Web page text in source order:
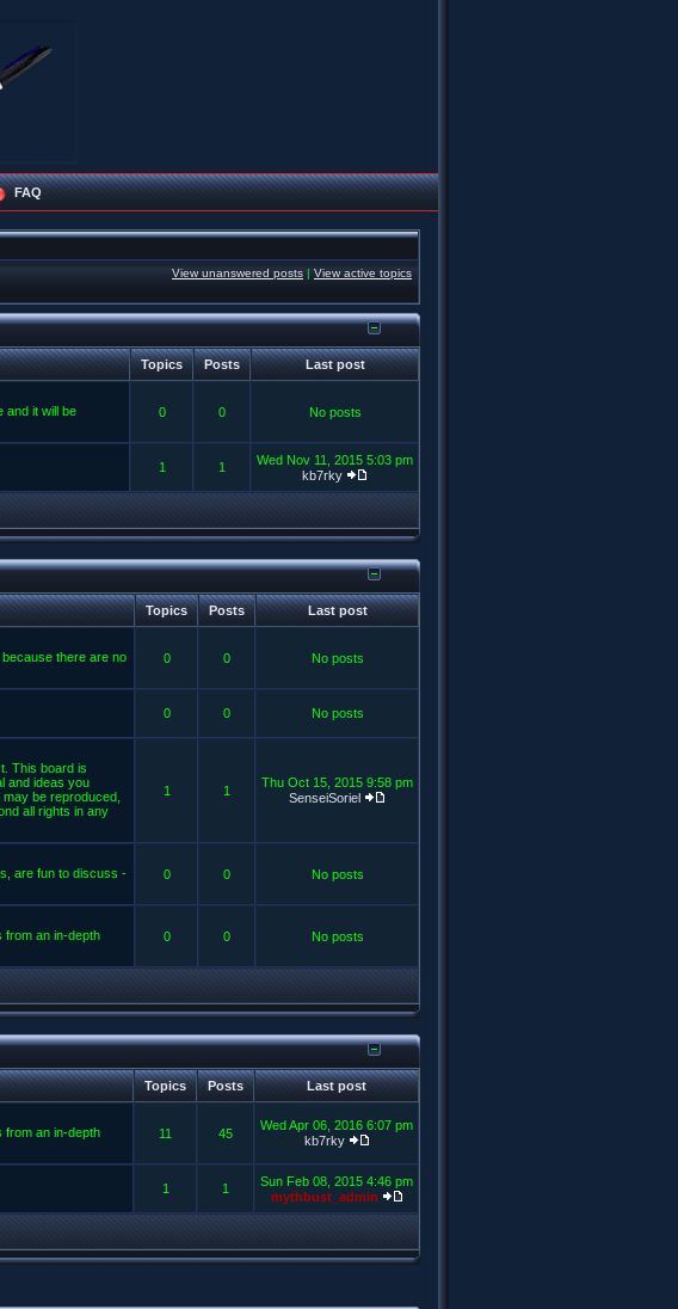
FAQ
View unanswered posts | View active topics
Topics Posts Last post
and it will be
0 0 No posts
1 1
Wed Nov 11, 2015 5:03 pm
kb7rky
Topics Posts Last post
there are no
0 0 No posts
0 0 No posts
This board is
and ideas you
be reproduced,
all rights in any
1 1
Thu Oct 15, 2015 9:58 pm
SenseiSoriel
are fun to discuss -
0 0 No posts
from an in-depth
0 0 No posts
Topics Posts Last post
from an in-depth
11 45
Wed Apr 06, 2016 6:07 pm
kb7rky
1 1
Sun Feb 08, 2015 4:46 pm
mythbust_admin